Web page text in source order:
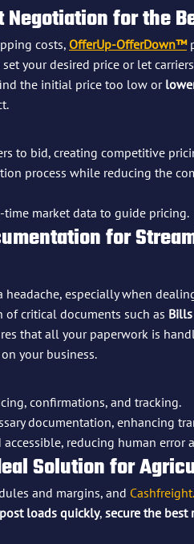
Negotiation for the
costs, OfferUp-OfferDown™
your desired price or let
the initial price too low or
to bid, creating competitive
process while reducing the
market data to guide pricing.
for
especially when
critical documents such as
that all your paperwork is
your business.
confirmations, and tracking.
documentation, enhancing
reducing human error
Solution for
and margins, and
post loads quickly, secure the best